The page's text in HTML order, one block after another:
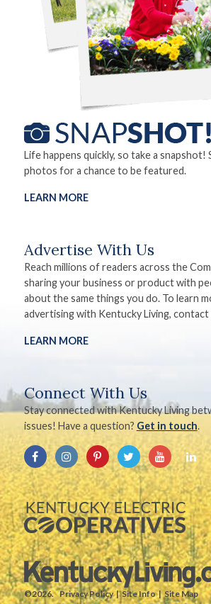
Life happens quickly, so take a snapshot!
photos for a chance to be featured.
LEARN MORE
Advertise With Us
Reach millions of readers across the
sharing your business or product with
about the same things you do. To learn
advertising with Kentucky Living, contact
LEARN MORE
Connect With Us
Stay connected with Kentucky Living
issues! Have a question? Get in touch.
©2026. Privacy Policy Site Info Site Map